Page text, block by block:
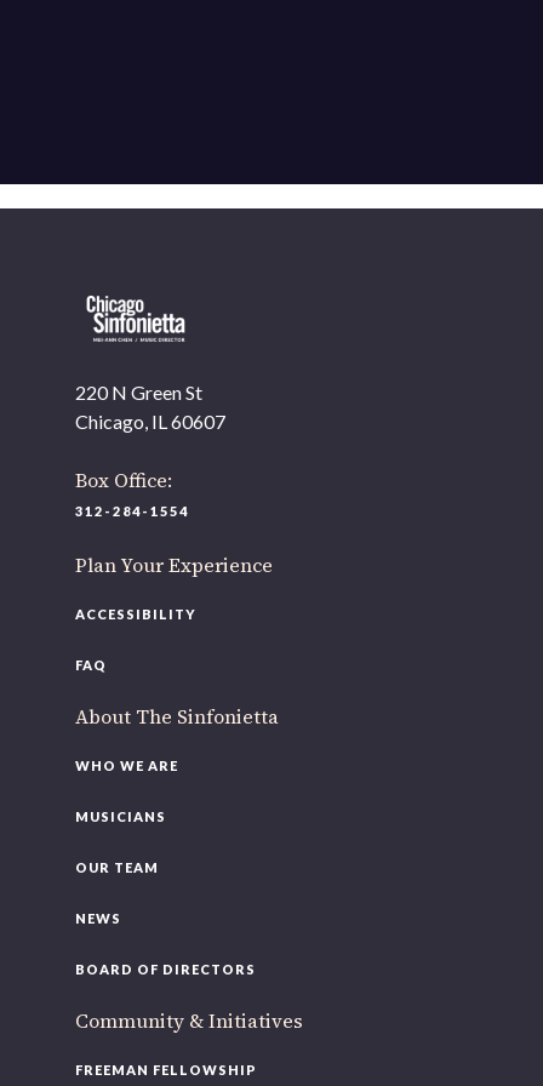
220 N Green St
Chicago, IL 60607
Box Office:
312-284-1554
Plan Your Experience
ACCESSIBILITY
FAQ
About The Sinfonietta
WHO WE ARE
MUSICIANS
OUR TEAM
NEWS
BOARD OF DIRECTORS
Community & Initiatives
FREEMAN FELLOWSHIP